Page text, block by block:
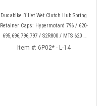
Ducabike Billet Wet Clutch Hub Spring
Retainer Caps: Hypermotard 796 / 620-
695,696,796,797 / S2R800 / MTS 620 /
Scrambler
Item #: 6P02* - L-14